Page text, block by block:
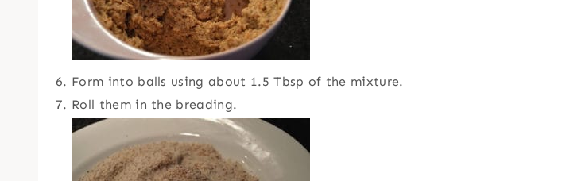
Form into balls using about 1.5 Tbsp of the mixture.
Roll them in the breading.